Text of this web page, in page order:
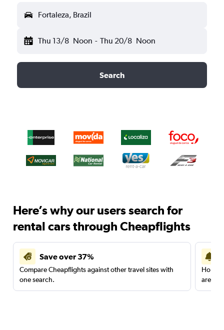
Fortaleza, Brazil
Thu 13/8 Noon - Thu 20/8 Noon
Search
Here’s why our users search for
rental cars through Cheapflights
Save over 37%
Compare Cheapflights against other travel sites with
one search.
are